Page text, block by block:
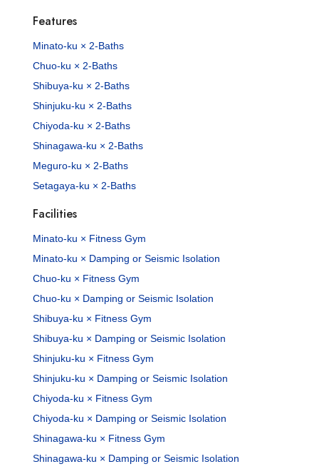
Features
Minato-ku × 2-Baths
Chuo-ku × 2-Baths
Shibuya-ku × 2-Baths
Shinjuku-ku × 2-Baths
Chiyoda-ku × 2-Baths
Shinagawa-ku × 2-Baths
Meguro-ku × 2-Baths
Setagaya-ku × 2-Baths
Facilities
Minato-ku × Fitness Gym
Minato-ku × Damping or Seismic Isolation
Chuo-ku × Fitness Gym
Chuo-ku × Damping or Seismic Isolation
Shibuya-ku × Fitness Gym
Shibuya-ku × Damping or Seismic Isolation
Shinjuku-ku × Fitness Gym
Shinjuku-ku × Damping or Seismic Isolation
Chiyoda-ku × Fitness Gym
Chiyoda-ku × Damping or Seismic Isolation
Shinagawa-ku × Fitness Gym
Shinagawa-ku × Damping or Seismic Isolation